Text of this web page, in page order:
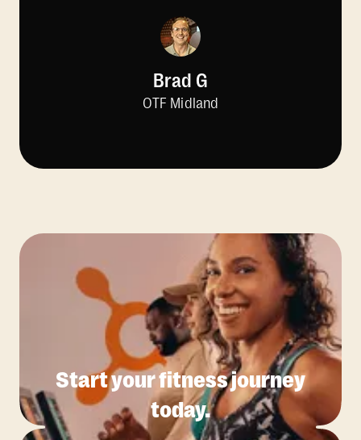
Brad G
OTF Midland
Start your fitness journey
today.